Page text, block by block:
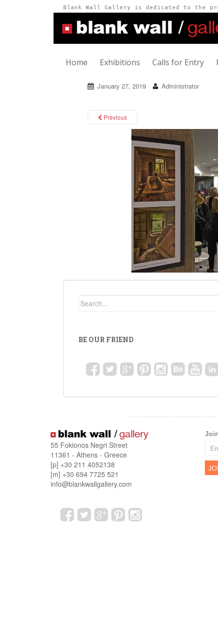
Home Exhibitions Calls for Entry
January 27, 2019 Administrator
Previous
BE OUR FRIEND
55 Fokionos Negri Street
11361 - Athens - Greece
[p] +30 211 4052138
[m] +30 694 7725 521
info@blankwallgallery.com